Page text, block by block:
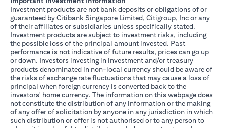
Investment products are not bank deposits or obligations of or
guaranteed by Citibank Singapore Limited, Citigroup, Inc or any
of their affiliates or subsidiaries unless specifically stated.
Investment products are subject to investment risks, including
the possible loss of the principal amount invested. Past
performance is not indicative of future results, prices can go up
or down. Investors investing in investment and/or treasury
products denominated in non-local currency should be aware of
the risks of exchange rate fluctuations that may cause a loss of
principal when foreign currency is converted back to the
investors' home currency. The information on this webpage does
not constitute the distribution of any information or the making
of any offer of solicitation by anyone in any jurisdiction in which
such distribution or offer is not authorised or to any person to